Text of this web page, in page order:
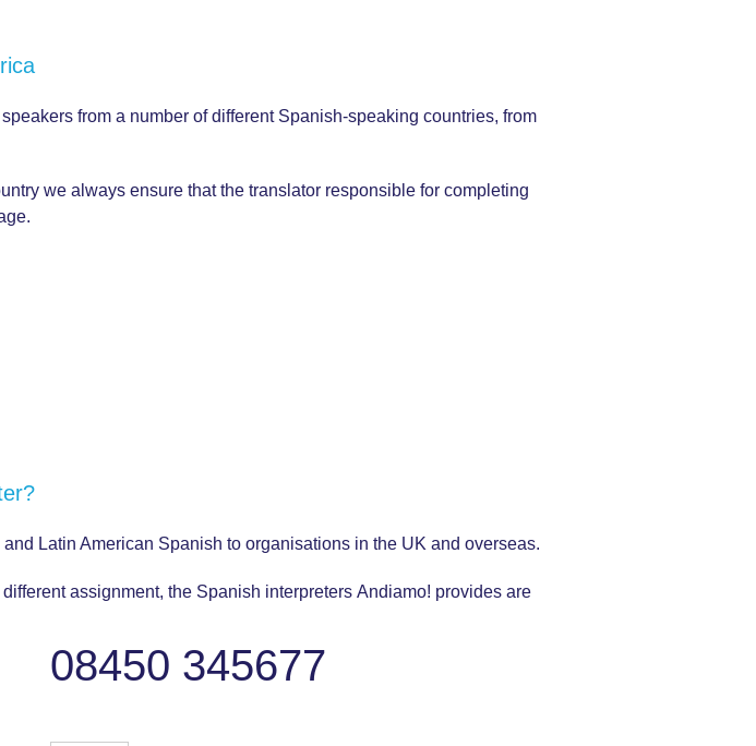
08450 345677
from a number of different Spanish-speaking countries, from
we always ensure that the translator responsible for completing
Latin American Spanish to organisations in the UK and overseas.
assignment, the Spanish interpreters Andiamo! provides are